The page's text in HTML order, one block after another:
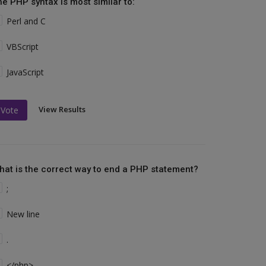
Perl and C
VBScript
JavaScript
Vote View Results
is the correct way to end a PHP statement?
;
New line
.